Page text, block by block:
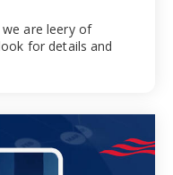
are leery of
for details and